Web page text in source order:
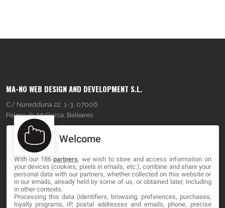
MA-NO WEB DESIGN AND DEVELOPMENT S.L.
C/ Nuredduna 22, 1-3, 07006
Palma de Mallorca, Baleares
OUR COMPANY
About
Blog
Contact
Welcome
With our 186partners, we wish to store and access information on
your devices (cookies, pixels in emails, etc.), combine and share your
personal data with our partners, whether collected on this website or
in our emails, already held by some of us, or obtained later, including
in other contexts.
Processing this data (identifiers, browsing, preferences, purchases,
loyalty programs, IP, postal addresses and emails, phone, precise